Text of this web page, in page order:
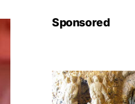
Sponsored